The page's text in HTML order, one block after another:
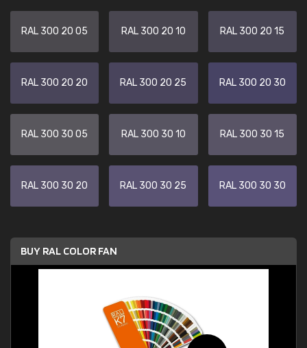
RAL 300 20 05 RAL 300 20 10 RAL 300 20 15
RAL 300 20 20 RAL 300 20 25 RAL 300 20 30
RAL 300 30 05 RAL 300 30 10 RAL 300 30 15
RAL 300 30 20 RAL 300 30 25 RAL 300 30 30
BUY RAL COLOR FAN